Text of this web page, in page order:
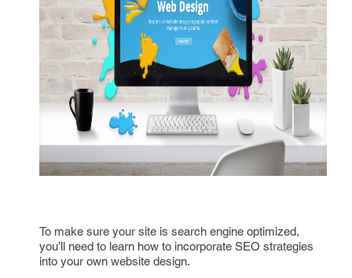
To make sure your site is search engine optimized,
you’ll need to learn how to incorporate SEO strategies
into your own website design.